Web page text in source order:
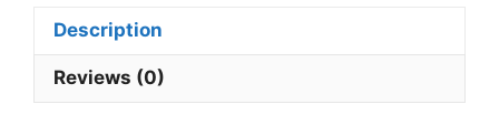
Description
Reviews (0)